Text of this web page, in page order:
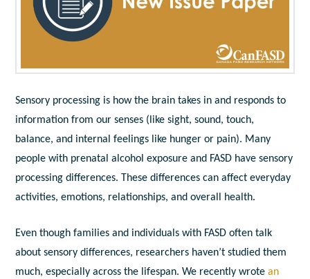
Sensory processing is how the brain takes in and responds to
information from our senses (like sight, sound, touch,
balance, and internal feelings like hunger or pain). Many
people with prenatal alcohol exposure and FASD have sensory
processing differences. These differences can affect everyday
activities, emotions, relationships, and overall health.
Even though families and individuals with FASD often talk
about sensory differences, researchers haven’t studied them
much, especially across the lifespan. We recently wrotean